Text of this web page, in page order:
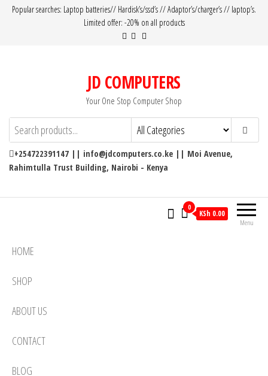
Popular searches: Laptop batteries// Hardisk’s/ssd’s // Adaptor’s/charger’s // laptop’s.
Limited offer: -20% on all products
JD COMPUTERS
Your One Stop Computer Shop
+254722391147 || info@jdcomputers.co.ke || Moi Avenue,
Rahimtulla Trust Building, Nairobi - Kenya
Menu
0
KSh 0.00
HOME
SHOP
ABOUT US
CONTACT
BLOG